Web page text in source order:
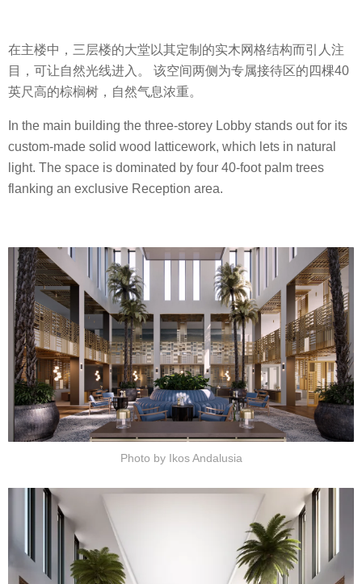
在主楼中，三层楼的大堂以其定制的实木网格结构而引人注
目，可让自然光线进入。 该空间两侧为专属接待区的四棵40
英尺高的棕榈树，自然气息浓重。
In the main building the three-storey Lobby stands out for its
custom-made solid wood latticework, which lets in natural
light. The space is dominated by four 40-foot palm trees
flanking an exclusive Reception area.
Photo by Ikos Andalusia